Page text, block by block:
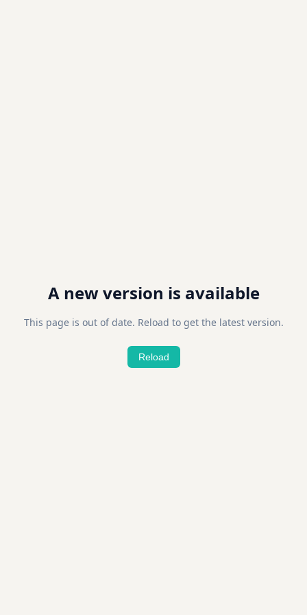
A new version is available
This page is out of date. Reload to get the latest version.
Reload